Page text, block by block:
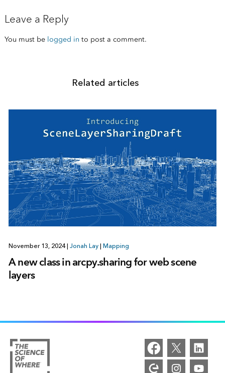
Leave a Reply
You must be logged in to post a comment.
Related articles
November 13, 2024 Jonah Lay Mapping
A new class in arcpy.sharing for web scene
layers